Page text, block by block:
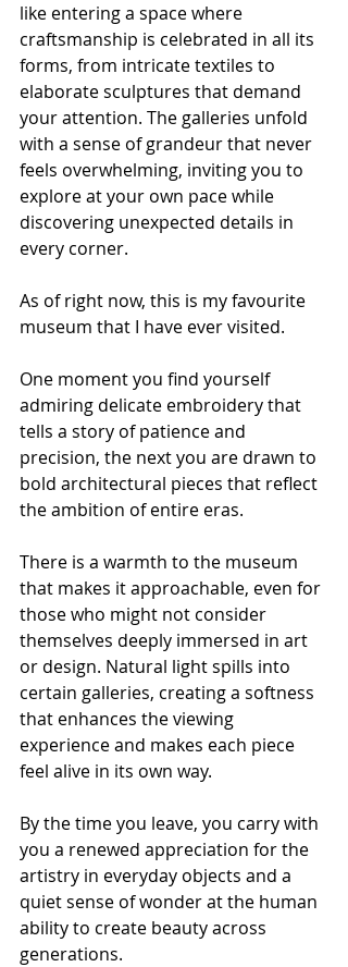
like entering a space where
craftsmanship is celebrated in all its
forms, from intricate textiles to
elaborate sculptures that demand
your attention. The galleries unfold
with a sense of grandeur that never
feels overwhelming, inviting you to
explore at your own pace while
discovering unexpected details in
every corner.
As of right now, this is my favourite
museum that I have ever visited.
One moment you find yourself
admiring delicate embroidery that
tells a story of patience and
precision, the next you are drawn to
bold architectural pieces that reflect
the ambition of entire eras.
There is a warmth to the museum
that makes it approachable, even for
those who might not consider
themselves deeply immersed in art
or design. Natural light spills into
certain galleries, creating a softness
that enhances the viewing
experience and makes each piece
feel alive in its own way.
By the time you leave, you carry with
you a renewed appreciation for the
artistry in everyday objects and a
quiet sense of wonder at the human
ability to create beauty across
generations.